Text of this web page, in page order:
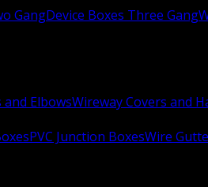
GangDevice Boxes Three Gang
ElbowsWireway Covers and
PVC Junction BoxesWire